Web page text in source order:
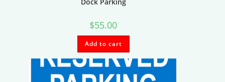
$55.00
Add to cart